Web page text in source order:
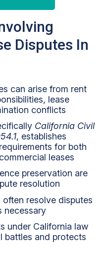
Disputes In
can arise from rent
lease
conflicts
California Civil
, establishes
for both
leases
preservation are
resolution
resolve disputes
necessary
under California law
battles and protects